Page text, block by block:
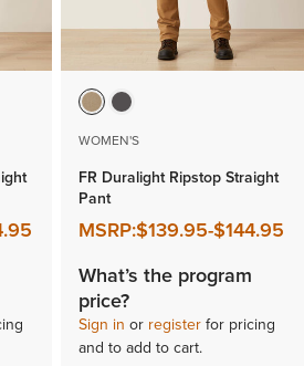
WOMEN'S
FR Duralight Ripstop Straight
Pant
MSRP:$139.95-$144.95
What’s the program
price?
Sign in or registerfor pricing
and to add to cart.